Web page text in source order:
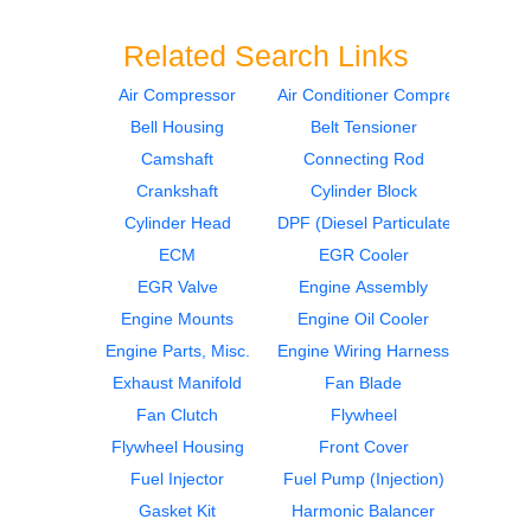
Fan Clutch
CAT
Engine Parts, Misc.
CAT
CAT
C-15
$485.99
CAT
C-15
$485.99
Related Search Links
Air Compressor
Air Conditioner Compressor
Bell Housing
Belt Tensioner
Camshaft
Connecting Rod
Crankshaft
Cylinder Block
Cylinder Head
DPF (Diesel Particulate Filter)
ECM
EGR Cooler
EGR Valve
Engine Assembly
Engine Mounts
Engine Oil Cooler
Engine Parts, Misc.
Engine Wiring Harness
Exhaust Manifold
Fan Blade
Fan Clutch
Flywheel
Flywheel Housing
Front Cover
Fuel Injector
Fuel Pump (Injection)
Gasket Kit
Harmonic Balancer